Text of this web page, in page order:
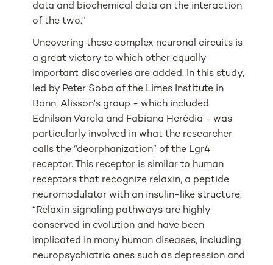
data and biochemical data on the interaction
of the two."
Uncovering these complex neuronal circuits is
a great victory to which other equally
important discoveries are added. In this study,
led by Peter Soba of the Limes Institute in
Bonn, Alisson's group - which included
Ednilson Varela and Fabiana Herédia - was
particularly involved in what the researcher
calls the “deorphanization” of the Lgr4
receptor. This receptor is similar to human
receptors that recognize relaxin, a peptide
neuromodulator with an insulin-like structure:
“Relaxin signaling pathways are highly
conserved in evolution and have been
implicated in many human diseases, including
neuropsychiatric ones such as depression and